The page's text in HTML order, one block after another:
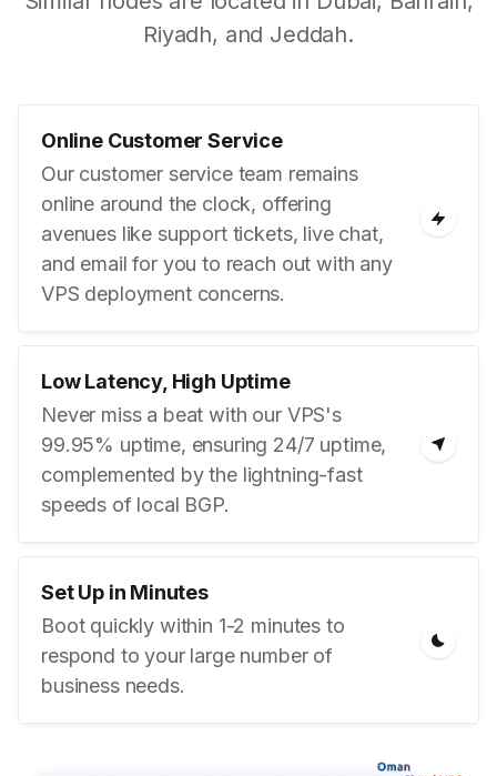
Riyadh, and Jeddah.
Online Customer Service
Our customer service team remains
online around the clock, offering
avenues like support tickets, live chat,
and email for you to reach out with any
VPS deployment concerns.
Low Latency, High Uptime
Never miss a beat with our VPS's
99.95% uptime, ensuring 24/7 uptime,
complemented by the lightning-fast
speeds of local BGP.
Set Up in Minutes
Boot quickly within 1-2 minutes to
respond to your large number of
business needs.